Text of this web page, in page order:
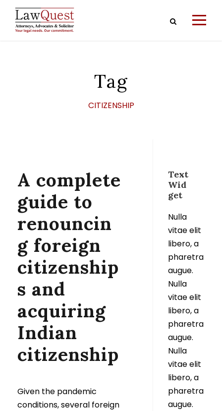
Tag
CITIZENSHIP
A complete
guide to
renouncin
g foreign
citizenship
s and
acquiring
Indian
citizenship
Given the pandemic
conditions, several foreign
Text
Wid
get
Nulla
vitae elit
libero, a
pharetra
augue.
Nulla
vitae elit
libero, a
pharetra
augue.
Nulla
vitae elit
libero, a
pharetra
augue.